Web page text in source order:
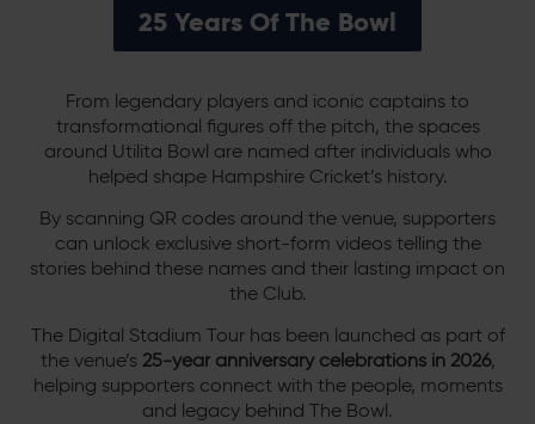
25 Years Of The Bowl
From legendary players and iconic captains to
transformational figures off the pitch, the spaces
around Utilita Bowl are named after individuals who
helped shape Hampshire Cricket’s history.
By scanning QR codes around the venue, supporters
can unlock exclusive short-form videos telling the
stories behind these names and their lasting impact on
the Club.
The Digital Stadium Tour has been launched as part of
the venue’s 25-year anniversary celebrations in 2026,
helping supporters connect with the people, moments
and legacy behind The Bowl.